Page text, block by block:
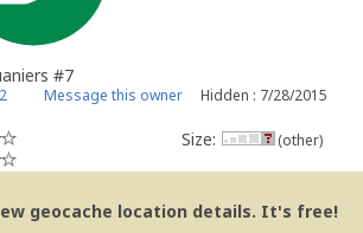
#7
Message this owner Hidden : 7/28/2015
Size: (other)
geocache location details. It's free!